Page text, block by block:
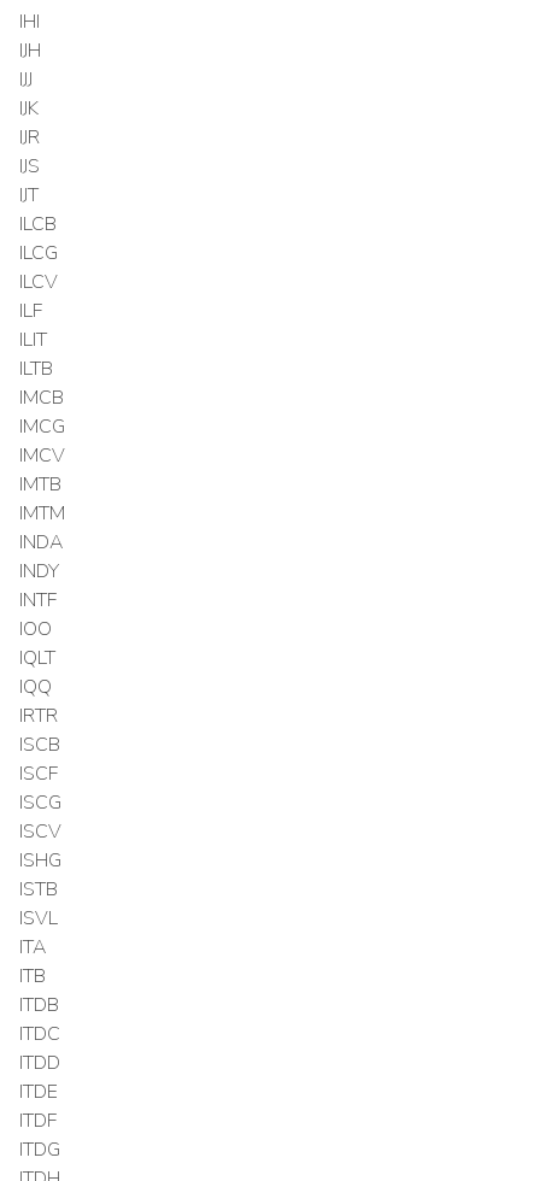
IHI
IJH
IJJ
IJK
IJR
IJS
IJT
ILCB
ILCG
ILCV
ILF
ILIT
ILTB
IMCB
IMCG
IMCV
IMTB
IMTM
INDA
INDY
INTF
IOO
IQLT
IQQ
IRTR
ISCB
ISCF
ISCG
ISCV
ISHG
ISTB
ISVL
ITA
ITB
ITDB
ITDC
ITDD
ITDE
ITDF
ITDG